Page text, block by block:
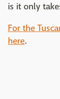
is it only
For the
here.